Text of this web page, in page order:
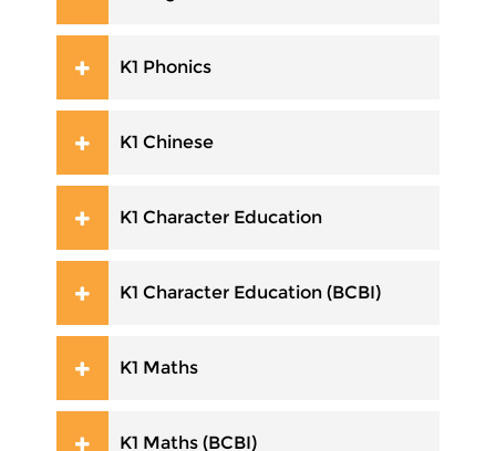
K1 Phonics
K1 Chinese
K1 Character Education
K1 Character Education (BCBI)
K1 Maths
K1 Maths (BCBI)